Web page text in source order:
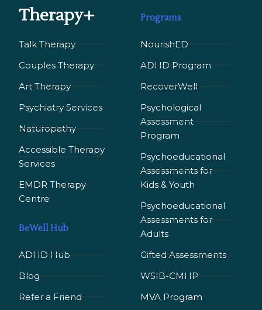
Therapy+
Talk Therapy
Couples Therapy
Art Therapy
Psychiatry Services
Naturopathy
Accessible Therapy
Services
EMDR Therapy
Сentre
BeWell Hub
ADHD Hub
Blog
Refer a Friend
Programs
NourishED
ADHD Program
RecoverWell
Psychological
Assessment
Program
Psychoeducational
Assessments for
Kids & Youth
Psychoeducational
Assessments for
Adults
Gifted Assessments
WSIB-CMHP
MVA Program